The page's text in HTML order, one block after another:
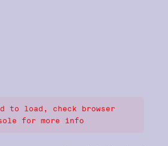
to load, check browser
for more info